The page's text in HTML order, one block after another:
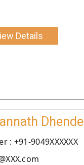
Details
Dhende
: +91-9049XXXXXX